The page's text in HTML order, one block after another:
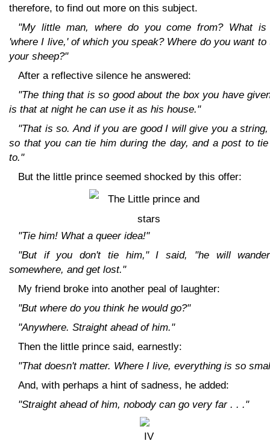
therefore, to find out more on this subject.
"My little man, where do you come from? What is
'where I live,' of which you speak? Where do you want to
your sheep?"
After a reflective silence he answered:
"The thing that is so good about the box you have
is that at night he can use it as his house."
"That is so. And if you are good I will give you a
so that you can tie him during the day, and a post to
to."
But the little prince seemed shocked by this offer:
"Tie him! What a queer idea!"
"But if you don't tie him," I said, "he will
somewhere, and get lost."
My friend broke into another peal of laughter:
"But where do you think he would go?"
"Anywhere. Straight ahead of him."
Then the little prince said, earnestly:
"That doesn't matter. Where I live, everything is so
And, with perhaps a hint of sadness, he added:
"Straight ahead of him, nobody can go very far . . ."